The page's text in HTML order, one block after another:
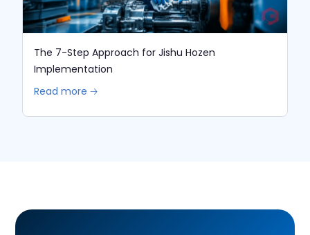
The 7-Step Approach for Jishu Hozen
Implementation
Read more 🡢